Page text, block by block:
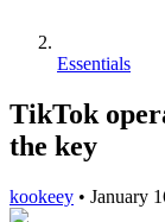
Essentials
TikTok
the key
kookeey • January